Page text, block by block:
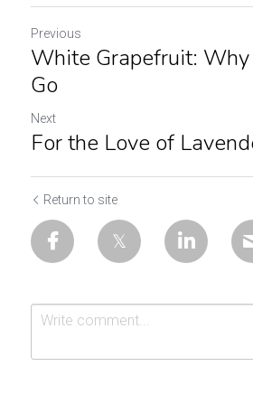
Previous
White Grapefruit:
Go
Next
For the Love of
Return to site